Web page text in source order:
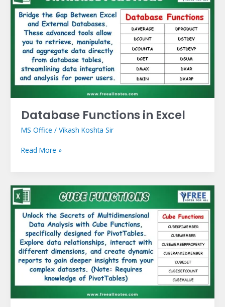
Database Functions in Excel
MS Office / Vikash Koshta Sir
in
Excel
Read More »
Cube
Functions
in
Excel